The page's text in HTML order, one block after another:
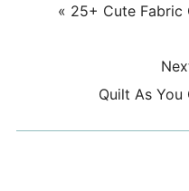
« 25+ Cute Fabric
Quilt As You